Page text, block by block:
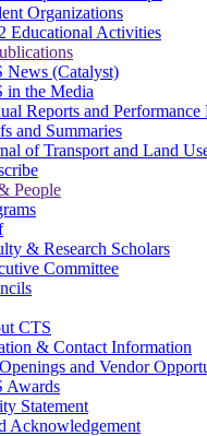
Organizations
Educational Activities
News (Catalyst)
in the Media
Reports and Performance
and Summaries
of Transport and Land
People
& Research Scholars
Committee
CTS
& Contact Information
and Vendor
Awards
Statement
Acknowledgement